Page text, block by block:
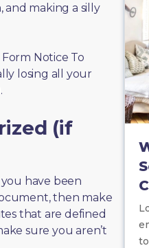
making a silly
Notice To
losing all your
(if
have been
then make
that are defined
sure you aren’t